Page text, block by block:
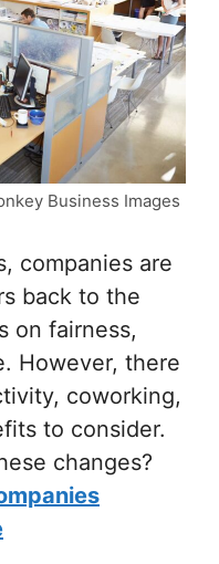
Business Images
companies are
back to the
on fairness,
However, there
coworking,
to consider.
changes?